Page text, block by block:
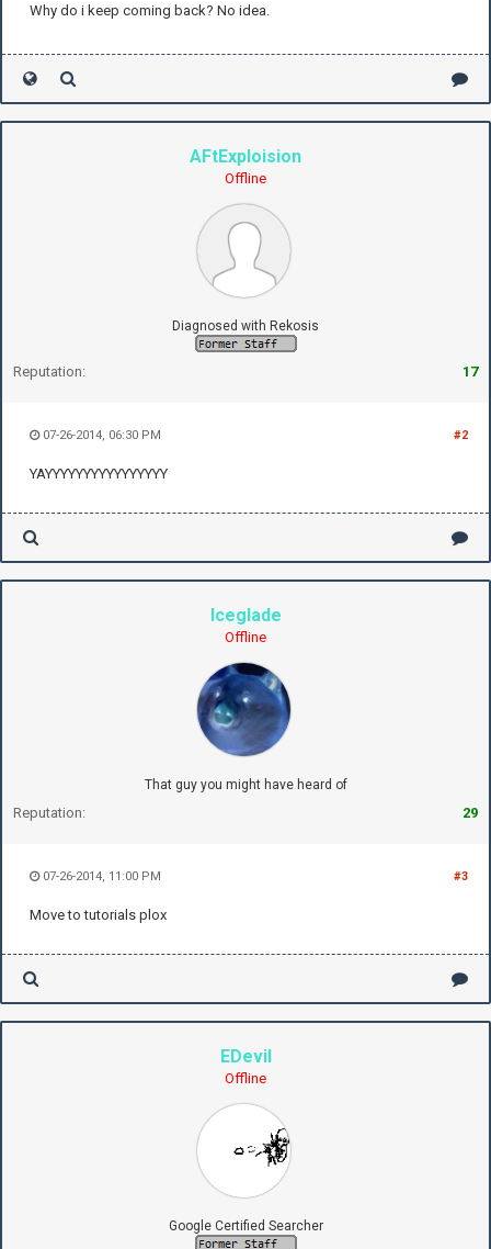
Why do i keep coming back? No idea.
AFtExploision
Offline
Diagnosed with Rekosis
Reputation: 17
#2
07-26-2014, 06:30 PM
YAYYYYYYYYYYYYYYYY
Iceglade
Offline
That guy you might have heard of
Reputation: 29
#3
07-26-2014, 11:00 PM
Move to tutorials plox
EDevil
Offline
Google Certified Searcher